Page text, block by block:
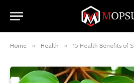
Home » Health » 15 Health Benefits of